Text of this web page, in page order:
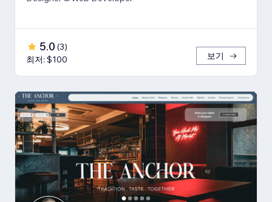
5.0 (3)
최저: $100
보기